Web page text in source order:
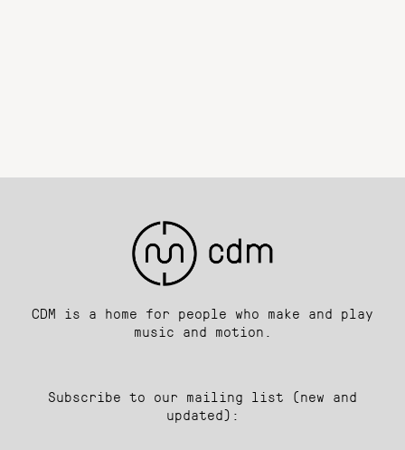
CDM is a home for people who make and play
music and motion.
Subscribe to our mailing list (new and
updated):